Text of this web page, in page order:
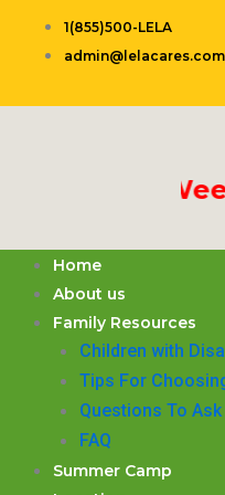
1(855)500-LELA
admin@lelacares.com
3rd Week
Home
About us
Family Resources
Children with
​Tips For
Questions To
FAQ
Summer Camp